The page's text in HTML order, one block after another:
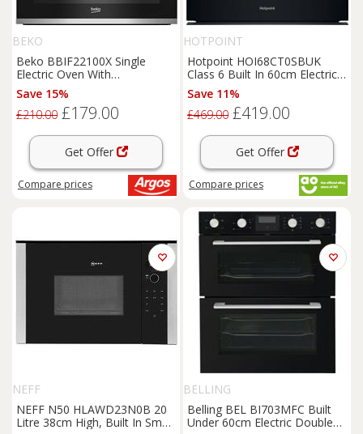
BEKO
Beko BBIF22100X Single
Electric Oven With
RecycledNet
Save 15%
£210.00 £179.00
Get Offer
Compare prices
HOTPOINT
Hotpoint HOI68CT0SBUK
Class 6 Built In 60cm Electric
Single Oven Black A+
Save 11%
£469.00 £419.00
Get Offer
Compare prices
NEFF
NEFF N50 HLAWD23N0B 20
Litre 38cm High, Built In Small
BELLING
Belling BEL BI703MFC Built
Under 60cm Electric Double